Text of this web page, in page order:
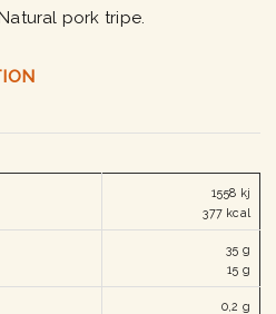
pork tripe.
1558 kj
377 kcal
35 g
15 g
0,2 g